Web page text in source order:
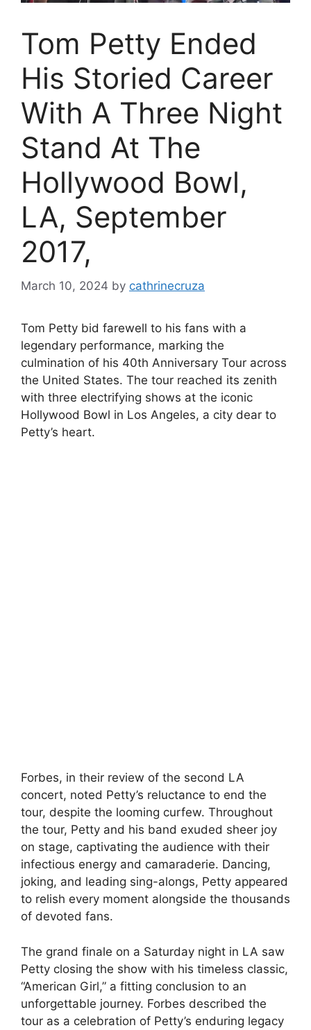
Tom Petty Ended
His Storied Career
With A Three Night
Stand At The
Hollywood Bowl,
LA, September
2017,
March 10, 2024 by cathrinecruza
Tom Petty bid farewell to his fans with a
legendary performance, marking the
culmination of his 40th Anniversary Tour across
the United States. The tour reached its zenith
with three electrifying shows at the iconic
Hollywood Bowl in Los Angeles, a city dear to
Petty’s heart.
Forbes, in their review of the second LA
concert, noted Petty’s reluctance to end the
tour, despite the looming curfew. Throughout
the tour, Petty and his band exuded sheer joy
on stage, captivating the audience with their
infectious energy and camaraderie. Dancing,
joking, and leading sing-alongs, Petty appeared
to relish every moment alongside the thousands
of devoted fans.
The grand finale on a Saturday night in LA saw
Petty closing the show with his timeless classic,
“American Girl,” a fitting conclusion to an
unforgettable journey. Forbes described the
tour as a celebration of Petty’s enduring legacy